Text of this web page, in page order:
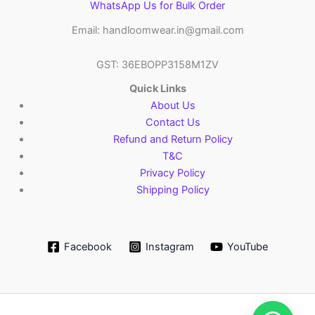
WhatsApp Us for Bulk Order
Email: handloomwear.in@gmail.com
GST: 36EBOPP3158M1ZV
Quick Links
About Us
Contact Us
Refund and Return Policy
T&C
Privacy Policy
Shipping Policy
Facebook Instagram YouTube